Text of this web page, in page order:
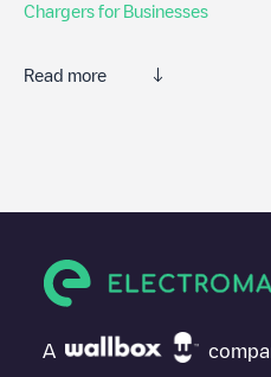
Chargers for Businesses
Read more
KING COUNTYisn't the
"nearest charging points" and
vehicle charging points nearby,
A